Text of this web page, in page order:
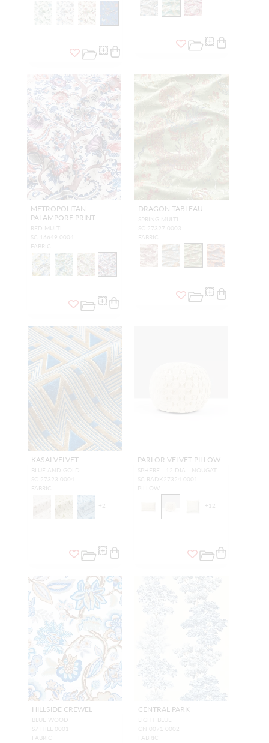
METROPOLITAN
PALAMPORE PRINT
RED MULTI
SC 16649 0004
FABRIC
DRAGON TABLEAU
SPRING MULTI
SC 27327 0003
FABRIC
KASAI VELVET
BLUE AND GOLD
SC 27323 0004
FABRIC
+2
PARLOR VELVET PILLOW
SPHERE - 12 DIA - NOUGAT
SC RADK27324 0001
PILLOW
+ 12
HILLSIDE CREWEL
BLUE WOOD
S7 HILL 0001
FABRIC
CENTRAL PARK
LIGHT BLUE
CN 0071 0002
FABRIC